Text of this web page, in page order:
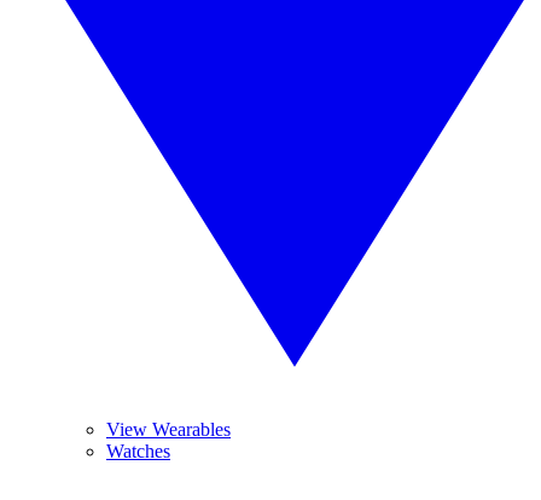
View Wearables
Watches